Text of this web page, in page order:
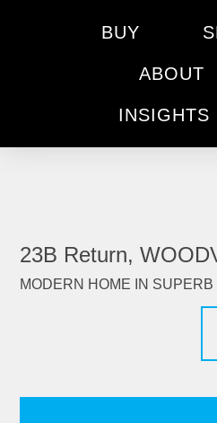
BUY
ABOUT
INSIGHTS
23B Return,
MODERN HOME IN SUPERB